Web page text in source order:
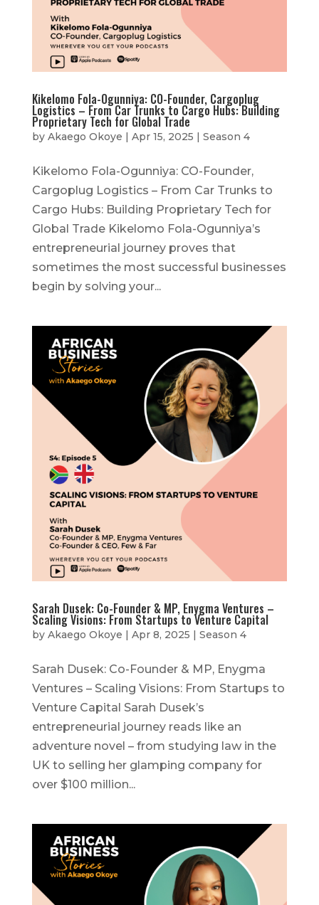
Kikelomo Fola-Ogunniya: CO-Founder, Cargoplug
Logistics – From Car Trunks to Cargo Hubs: Building
Proprietary Tech for Global Trade
by Akaego Okoye | Apr 15, 2025 | Season 4
Kikelomo Fola-Ogunniya: CO-Founder,
Cargoplug Logistics – From Car Trunks to
Cargo Hubs: Building Proprietary Tech for
Global Trade Kikelomo Fola-Ogunniya’s
entrepreneurial journey proves that
sometimes the most successful businesses
begin by solving your...
Sarah Dusek: Co-Founder & MP, Enygma Ventures –
Scaling Visions: From Startups to Venture Capital
by Akaego Okoye | Apr 8, 2025 | Season 4
Sarah Dusek: Co-Founder & MP, Enygma
Ventures – Scaling Visions: From Startups to
Venture Capital Sarah Dusek’s
entrepreneurial journey reads like an
adventure novel – from studying law in the
UK to selling her glamping company for
over $100 million...